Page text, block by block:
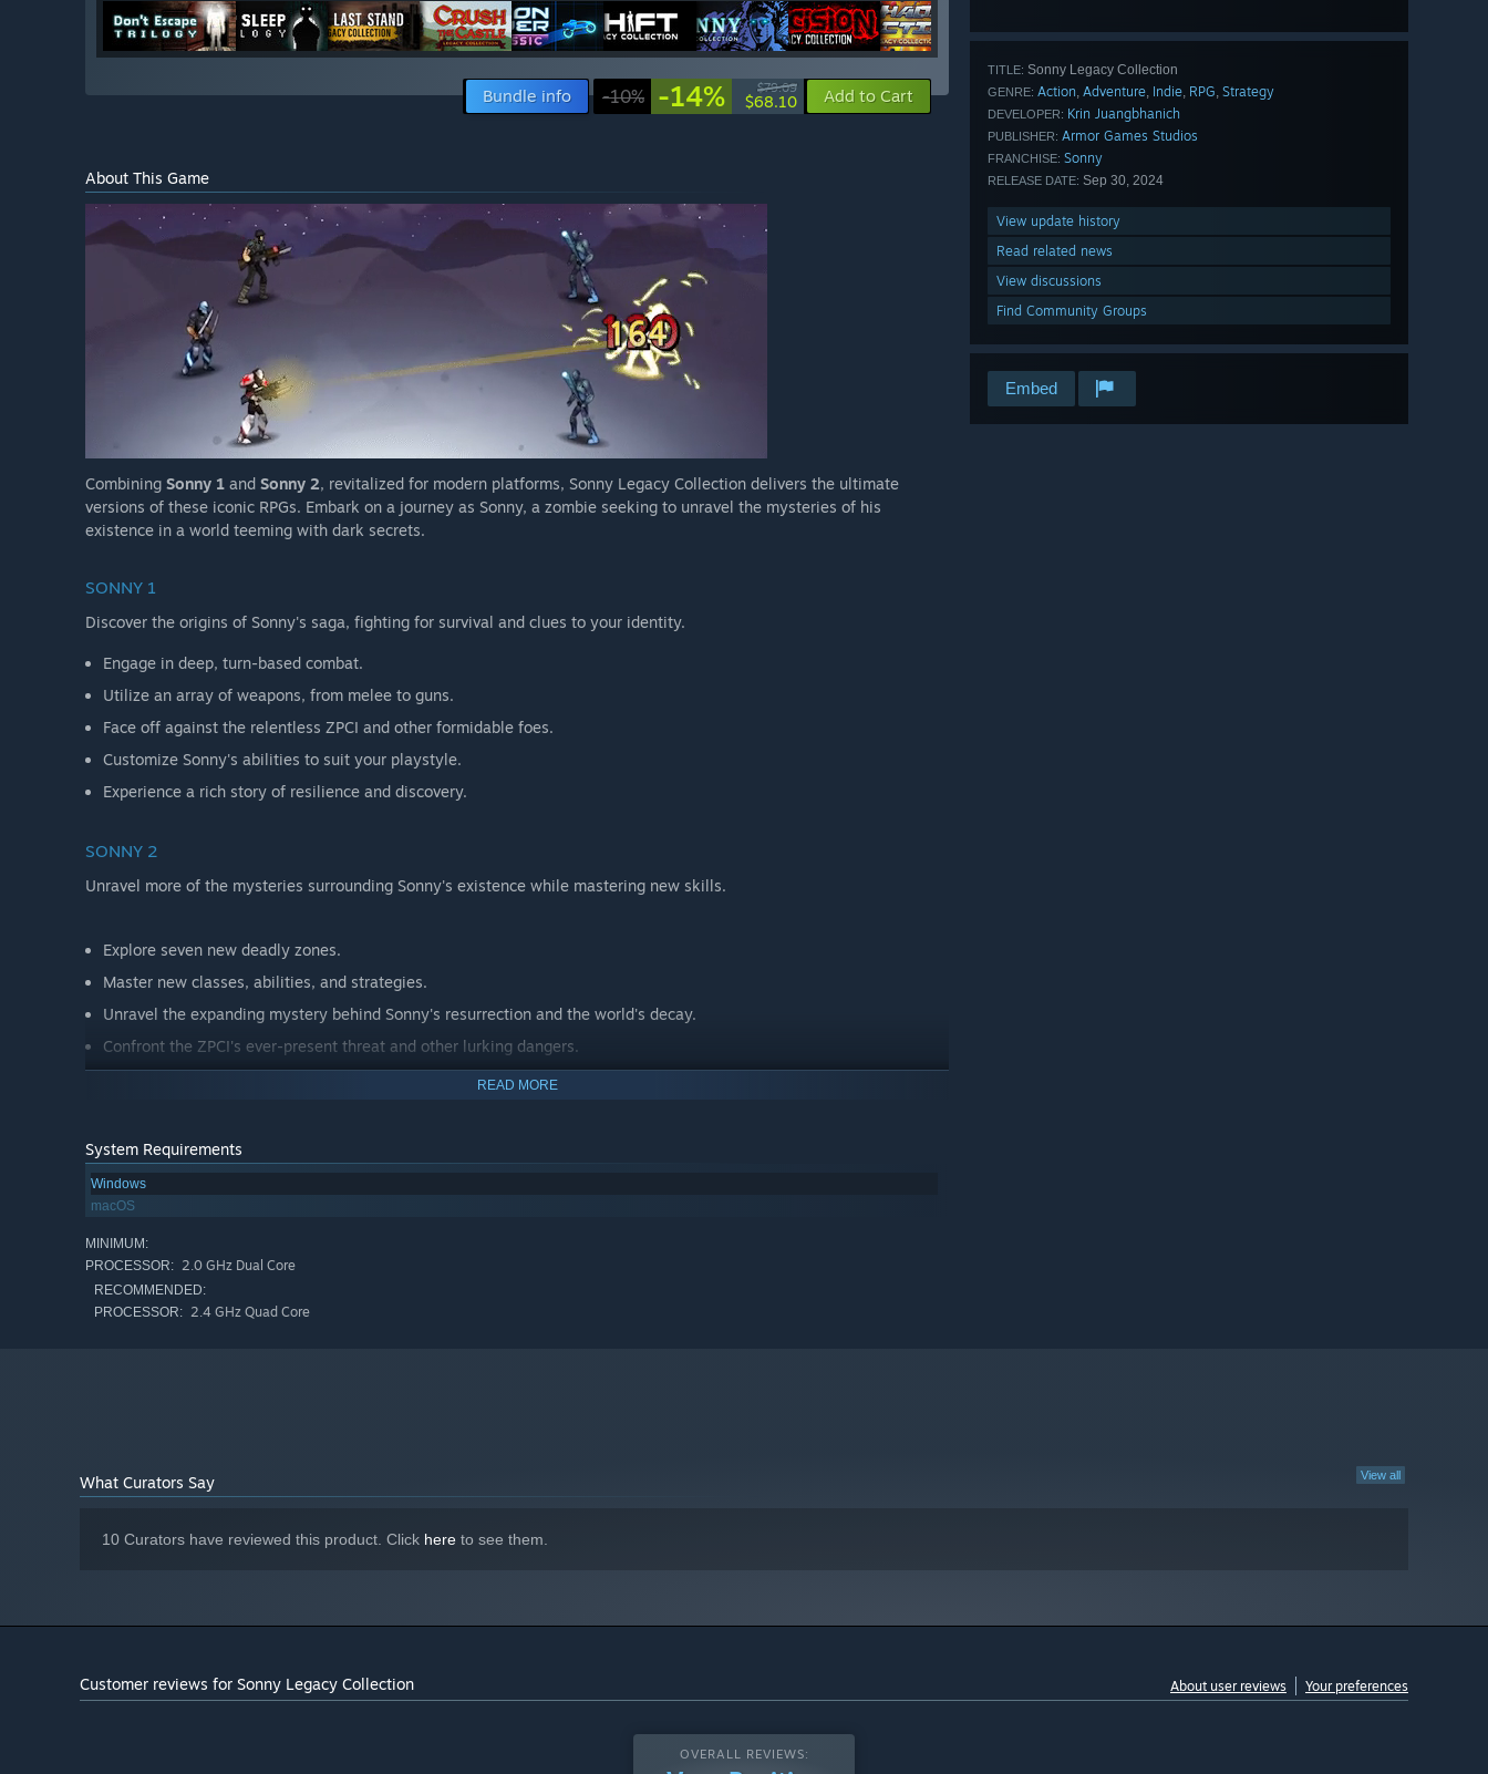
TITLE: Sonny Legacy Collection
GENRE: Action, Adventure, Indie, RPG, Strategy
DEVELOPER: Krin Juangbhanich
PUBLISHER: Armor Games Studios
FRANCHISE: Sonny
RELEASE DATE: Sep 30, 2024
View update history
Read related news
View discussions
Find Community Groups
Embed
Bundle info -10% -14% $79.09
$68.10 Add to Cart
About This Game
Combining Sonny 1 and Sonny 2, revitalized for modern platforms, Sonny Legacy Collection delivers the ultimate
versions of these iconic RPGs. Embark on a journey as Sonny, a zombie seeking to unravel the mysteries of his
existence in a world teeming with dark secrets.
SONNY 1
Discover the origins of Sonny's saga, fighting for survival and clues to your identity.
Engage in deep, turn-based combat.
Utilize an array of weapons, from melee to guns.
Face off against the relentless ZPCI and other formidable foes.
Customize Sonny's abilities to suit your playstyle.
Experience a rich story of resilience and discovery.
SONNY 2
Unravel more of the mysteries surrounding Sonny's existence while mastering new skills.
Explore seven new deadly zones.
Master new classes, abilities, and strategies.
Unravel the expanding mystery behind Sonny's resurrection and the world's decay.
Confront the ZPCI's ever-present threat and other lurking dangers.
Choose your path wisely, as your decisions shape your journey.
READ MORE
System Requirements
Windows
macOS
MINIMUM:
PROCESSOR: 2.0 GHz Dual Core
RECOMMENDED:
PROCESSOR: 2.4 GHz Quad Core
View all
What Curators Say
10 Curators have reviewed this product. Click here to see them.
Customer reviews for Sonny Legacy Collection About user reviews Your preferences
OVERALL REVIEWS: